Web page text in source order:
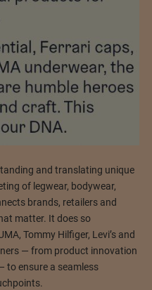
and translating unique
of legwear, bodywear,
brands, retailers and
matter. It does so
Tommy Hilfiger, Levi’s and
— from product innovation
to ensure a seamless